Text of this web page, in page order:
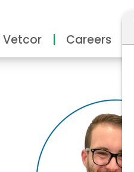
Vetcor Careers